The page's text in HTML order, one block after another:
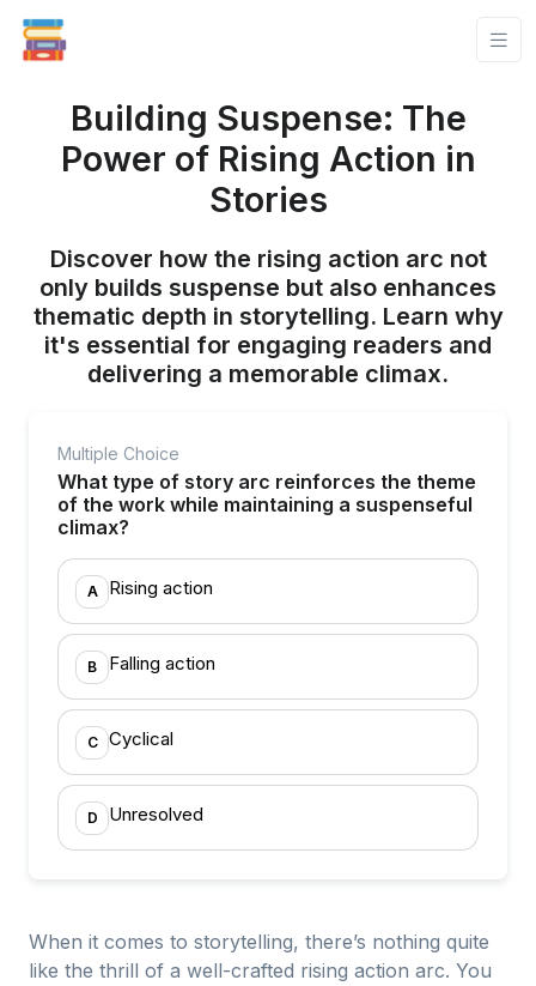
Building Suspense: The
Power of Rising Action in
Stories
Discover how the rising action arc not
only builds suspense but also enhances
thematic depth in storytelling. Learn why
it's essential for engaging readers and
delivering a memorable climax.
Multiple Choice
What type of story arc reinforces the theme
of the work while maintaining a suspenseful
climax?
A Rising action
B Falling action
C Cyclical
D Unresolved
When it comes to storytelling, there’s nothing quite
like the thrill of a well-crafted rising action arc. You